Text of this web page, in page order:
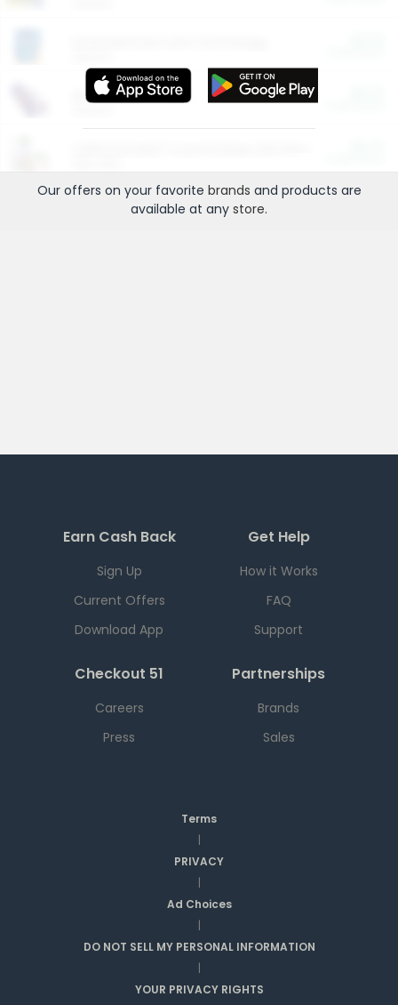
More Ways to Save
Our offers on your favorite brands and products are
available at any store.
Earn Cash Back
Sign Up
Current Offers
Download App
Get Help
How it Works
FAQ
Support
Checkout 51
Careers
Press
Partnerships
Brands
Sales
Terms
|
PRIVACY
|
Ad Choices
|
DO NOT SELL MY PERSONAL INFORMATION
|
YOUR PRIVACY RIGHTS